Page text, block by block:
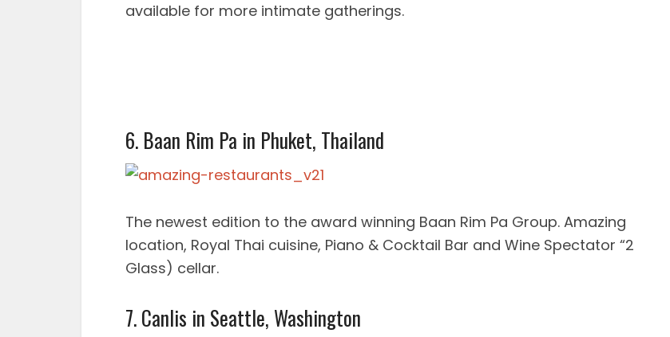
available for more intimate gatherings.
6. Baan Rim Pa in Phuket, Thailand
The newest edition to the award winning Baan Rim Pa Group. Amazing
location, Royal Thai cuisine, Piano & Cocktail Bar and Wine Spectator “2
Glass) cellar.
7. Canlis in Seattle, Washington